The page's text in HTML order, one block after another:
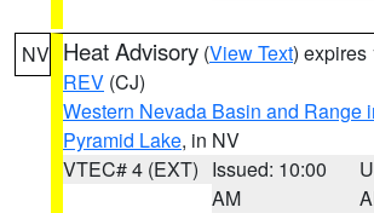
NV Heat Advisory (View Text) expires
REV (CJ)
Western Nevada Basin and Range
Pyramid Lake, in NV
VTEC# 4 (EXT) Issued: 10:00
AM